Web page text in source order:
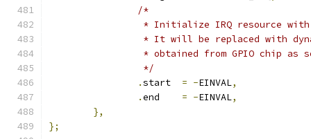
/*
* Initialize IRQ resource
* It will be replaced with
* obtained from GPIO chip as
		 */
.
= -EINVAL,
.
= -EINVAL,
},
};